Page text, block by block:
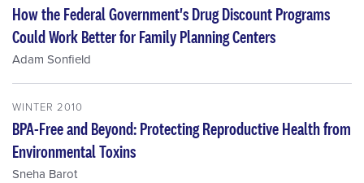
How the Federal Government's Drug Discount Programs
Could Work Better for Family Planning Centers
Adam Sonfield
WINTER 2010
BPA-Free and Beyond: Protecting Reproductive Health from
Environmental Toxins
Sneha Barot